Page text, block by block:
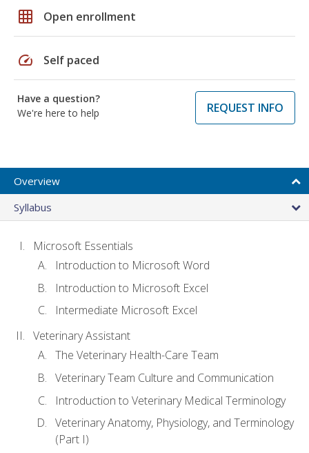
grid_on Open enrollment
speed Self paced
Have a question?
We're here to help
REQUEST INFO
Overview
Syllabus
Microsoft Essentials
Introduction to Microsoft Word
Introduction to Microsoft Excel
Intermediate Microsoft Excel
Veterinary Assistant
The Veterinary Health-Care Team
Veterinary Team Culture and Communication
Introduction to Veterinary Medical Terminology
Veterinary Anatomy, Physiology, and Terminology
(Part I)